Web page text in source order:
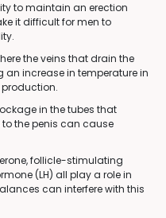
to maintain an erection
it difficult for men to
the veins that drain the
an increase in temperature in
in the tubes that
the penis can cause
follicle-stimulating
(LH) all play a role in
can interfere with this